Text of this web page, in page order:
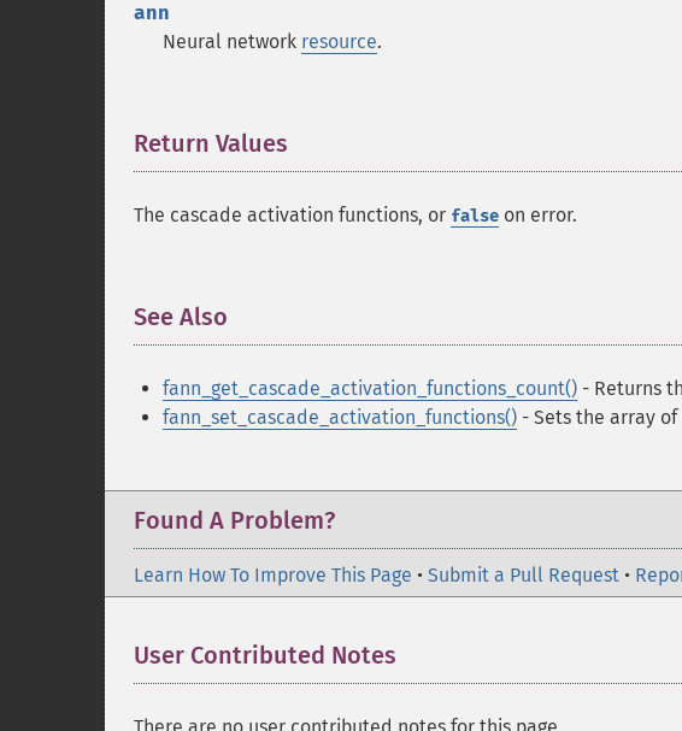
ann
Neural network resource.
Return Values
The cascade activation functions, or false on error.
See Also
fann_get_cascade_activation_functions_count() - Returns
fann_set_cascade_activation_functions() - Sets the array
Found A Problem?
Learn How To Improve This Page • Submit a Pull Request •
User Contributed Notes